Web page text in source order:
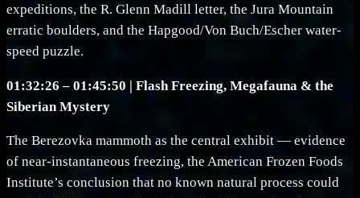
expeditions, the R. Glenn Madill letter, the Jura Mountain
erratic boulders, and the Hapgood/Von Buch/Escher water-
speed puzzle.
01:32:26 – 01:45:50 | Flash Freezing, Megafauna & the
Siberian Mystery
The Berezovka mammoth as the central exhibit — evidence
of near-instantaneous freezing, the American Frozen Foods
Institute’s conclusion that no known natural process could